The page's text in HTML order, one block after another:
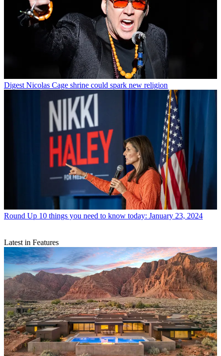
Digest Nicolas Cage shrine could spark new religion
Round Up 10 things you need to know today: January 23, 2024
Latest in Features